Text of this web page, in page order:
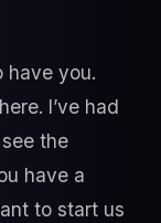
have you.
I’ve had
the
have a
to start us